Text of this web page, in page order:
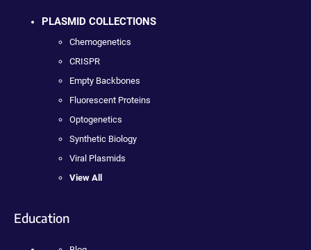
PLASMID COLLECTIONS
Chemogenetics
CRISPR
Empty Backbones
Fluorescent Proteins
Optogenetics
Synthetic Biology
Viral Plasmids
View All
Education